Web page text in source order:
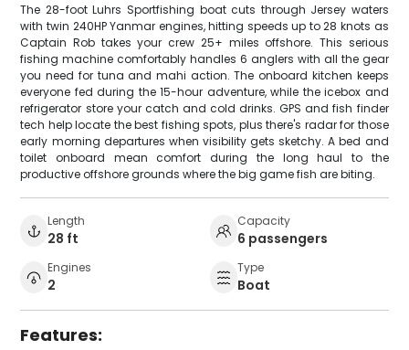
The 28-foot Luhrs Sportfishing boat cuts through Jersey waters
with twin 240HP Yanmar engines, hitting speeds up to 28 knots as
Captain Rob takes your crew 25+ miles offshore. This serious
fishing machine comfortably handles 6 anglers with all the gear
you need for tuna and mahi action. The onboard kitchen keeps
everyone fed during the 15-hour adventure, while the icebox and
refrigerator store your catch and cold drinks. GPS and fish finder
tech help locate the best fishing spots, plus there's radar for those
early morning departures when visibility gets sketchy. A bed and
toilet onboard mean comfort during the long haul to the
productive offshore grounds where the big game fish are biting.
Length
28 ft
Capacity
6 passengers
Engines
2
Type
Boat
Features: